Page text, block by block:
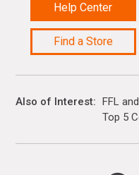
Help Center
Find a Store
Also of Interest FFL
Top 5